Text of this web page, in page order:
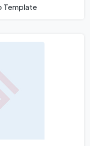
Template